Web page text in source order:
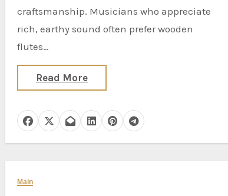
craftsmanship. Musicians who appreciate
rich, earthy sound often prefer wooden
flutes…
Read More
Main